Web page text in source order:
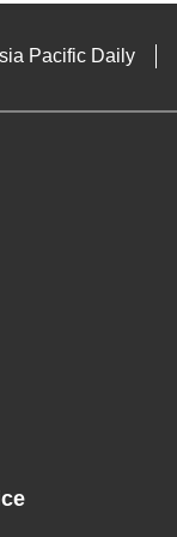
Pacific Daily